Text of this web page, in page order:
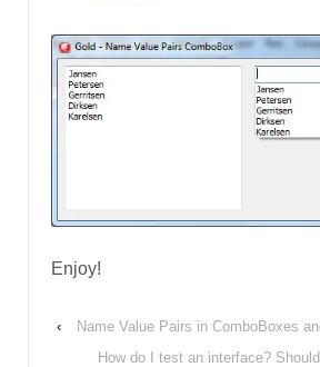
Enjoy!
‹
Name Value Pairs in ComboBoxes
How do I test an interface?